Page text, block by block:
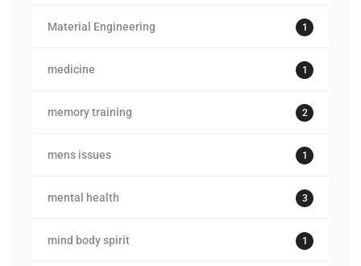
Material Engineering 1
medicine 1
memory training 2
mens issues 1
mental health 3
mind body spirit 1